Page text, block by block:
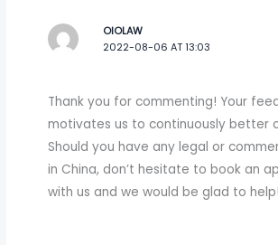
OIOLAW
2022-08-06 AT 13:03
Thank you for commenting! Your
motivates us to continuously better
Should you have any legal or
in China, don’t hesitate to book an
with us and we would be glad to help!